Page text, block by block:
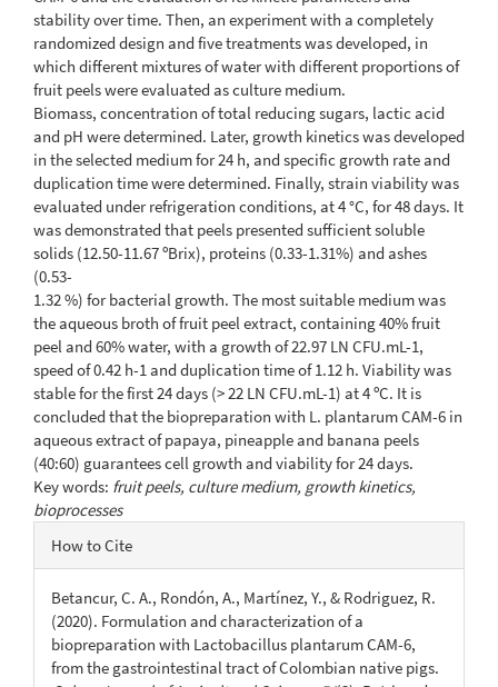
stability over time. Then, an experiment with a completely
randomized design and five treatments was developed, in
which different mixtures of water with different proportions of
fruit peels were evaluated as culture medium.
Biomass, concentration of total reducing sugars, lactic acid
and pH were determined. Later, growth kinetics was developed
in the selected medium for 24 h, and specific growth rate and
duplication time were determined. Finally, strain viability was
evaluated under refrigeration conditions, at 4 °C, for 48 days. It
was demonstrated that peels presented sufficient soluble
solids (12.50-11.67 ºBrix), proteins (0.33-1.31%) and ashes
(0.53-
1.32 %) for bacterial growth. The most suitable medium was
the aqueous broth of fruit peel extract, containing 40% fruit
peel and 60% water, with a growth of 22.97 LN CFU.mL-1,
speed of 0.42 h-1 and duplication time of 1.12 h. Viability was
stable for the first 24 days (> 22 LN CFU.mL-1) at 4 ºC. It is
concluded that the biopreparation with L. plantarum CAM-6 in
aqueous extract of papaya, pineapple and banana peels
(40:60) guarantees cell growth and viability for 24 days.
Key words: fruit peels, culture medium, growth kinetics,
bioprocesses
Article
Details
How to Cite
Betancur, C. A., Rondón, A., Martínez, Y., & Rodriguez, R.
(2020). Formulation and characterization of a
biopreparation with Lactobacillus plantarum CAM-6,
from the gastrointestinal tract of Colombian native pigs.